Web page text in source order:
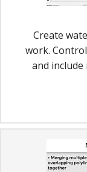
Create
work.
and